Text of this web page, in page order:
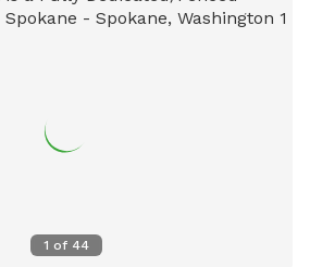
1 of 44